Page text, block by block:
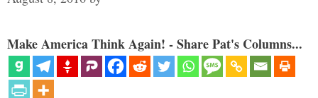
Make America Think Again! - Share Pat's Columns...